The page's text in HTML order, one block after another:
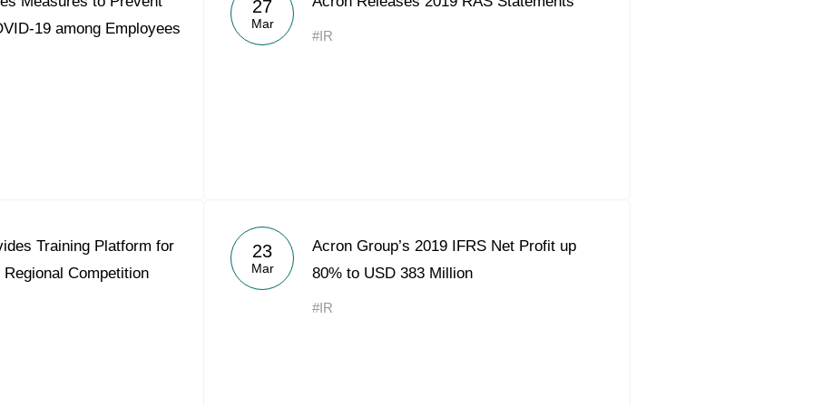
Acron Argentina S.R.L
19 among Employees
27
Mar
#IR
Training Platform for
Competition
23
Mar
Acron Group’s 2019 IFRS Net Profit up
80% to USD 383 Million
#IR